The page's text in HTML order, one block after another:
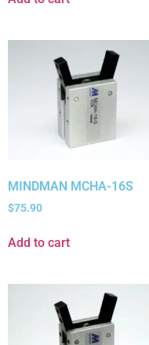
MINDMAN MCHA-16S
$75.90
Add to cart